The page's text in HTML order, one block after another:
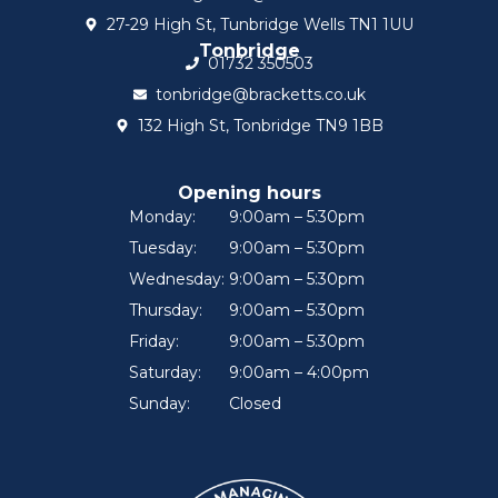
27-29 High St, Tunbridge Wells TN1 1UU
Tonbridge
01732 350503
tonbridge@bracketts.co.uk
132 High St, Tonbridge TN9 1BB
Opening hours
Monday:
Tuesday:
Wednesday:
Thursday:
Friday:
Saturday:
Sunday:
9:00am – 5:30pm
9:00am – 5:30pm
9:00am – 5:30pm
9:00am – 5:30pm
9:00am – 5:30pm
9:00am – 4:00pm
Closed